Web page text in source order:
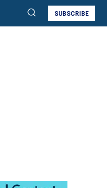
SUBSCRIBE